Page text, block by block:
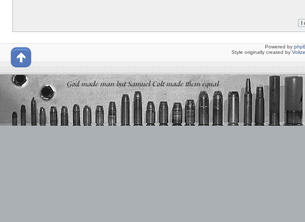
Powered by
Style originally created by Volize